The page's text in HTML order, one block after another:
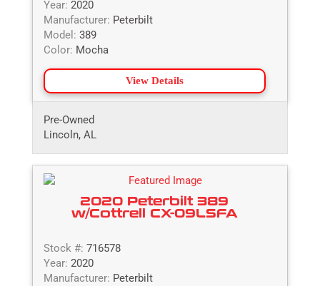
Year: 2020
Manufacturer: Peterbilt
Model: 389
Color: Mocha
View Details
Pre-Owned
Lincoln, AL
2020 Peterbilt 389
w/Cottrell CX-09LSFA
Stock #: 716578
Year: 2020
Manufacturer: Peterbilt